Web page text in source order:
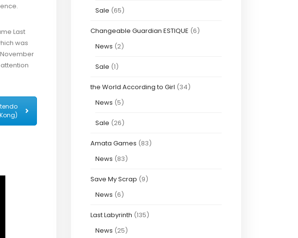
Last
was
Sale (65)
Changeable Guardian ESTIQUE (6)
News (2)
Sale (1)
the World According to Girl (34)
News (5)
Sale (26)
Amata Games (83)
News (83)
Save My Scrap (9)
News (6)
Last Labyrinth (135)
News (25)